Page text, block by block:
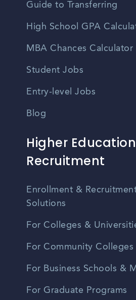
Guide to Transferring
High School GPA
MBA Chances Calculator
Student Jobs
Entry-level Jobs
Blog
Higher Education
Recruitment
Enrollment &
Solutions
For Colleges &
For Community Colleges
For Business Schools &
For Graduate Programs